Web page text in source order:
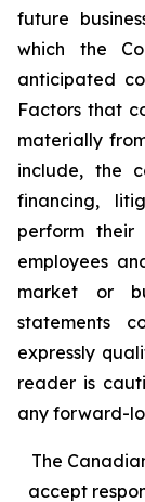
future
which the
anticipated
Factors that
materially
include, the
financing,
perform their
employees
market or
statements
expressly
reader is
any forward-
The
accept